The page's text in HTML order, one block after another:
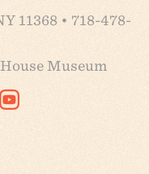
11368 • 718-478-
Museum